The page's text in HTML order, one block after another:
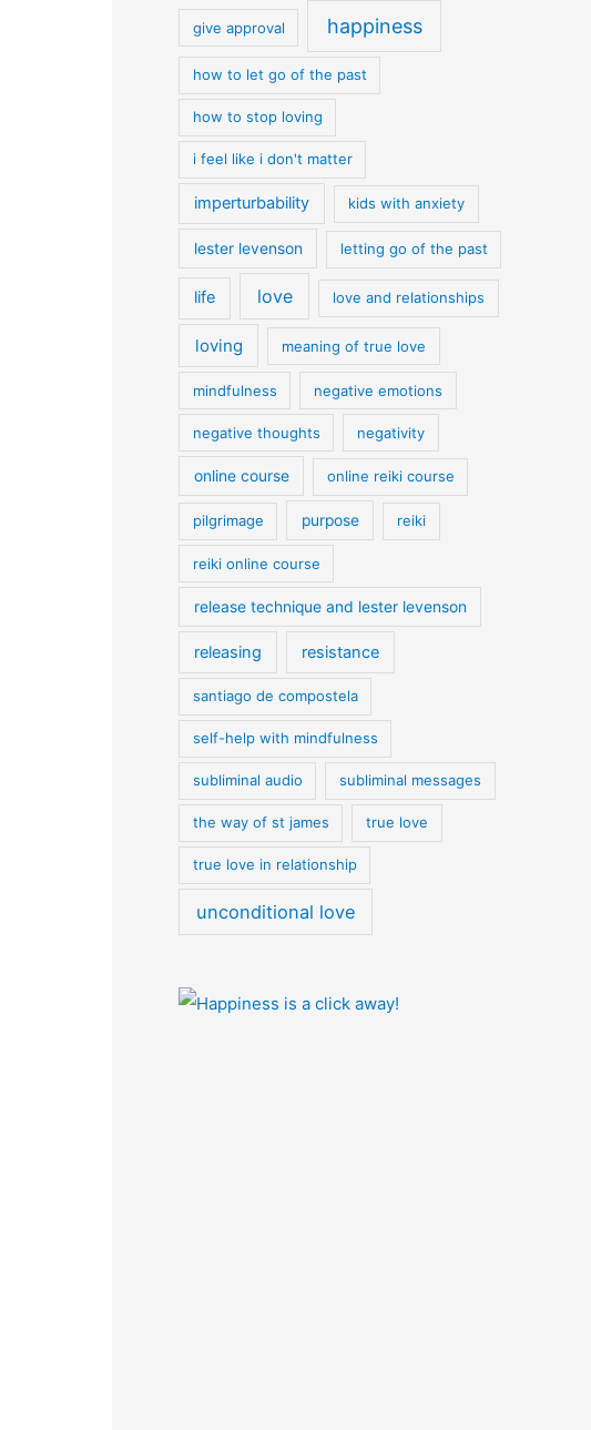
give approval happiness
how to let go of the past
how to stop loving
i feel like i don't matter
imperturbability kids with anxiety
lester levenson letting go of the past
life love love and relationships
loving meaning of true love
mindfulness negative emotions
negative thoughts negativity
online course online reiki course
pilgrimage purpose reiki
reiki online course
release technique and lester levenson
releasing resistance
santiago de compostela
self-help with mindfulness
subliminal audio subliminal messages
the way of st james true love
true love in relationship
unconditional love